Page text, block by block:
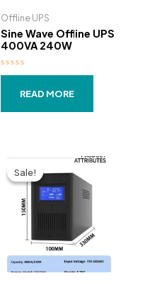
Offline UPS
Sine Wave Offline UPS
400VA 240W
Rated
READ MORE
Sale!
Sale!